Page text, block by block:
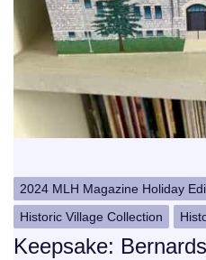
2024 MLH Magazine Holiday
Historic Village Collection
Keepsake: